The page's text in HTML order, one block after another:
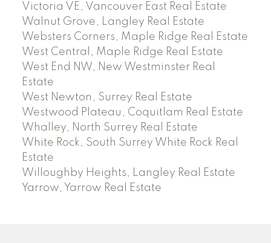
Victoria VE, Vancouver East Real Estate
Walnut Grove, Langley Real Estate
Websters Corners, Maple Ridge Real Estate
West Central, Maple Ridge Real Estate
West End NW, New Westminster Real
Estate
West Newton, Surrey Real Estate
Westwood Plateau, Coquitlam Real Estate
Whalley, North Surrey Real Estate
White Rock, South Surrey White Rock Real
Estate
Willoughby Heights, Langley Real Estate
Yarrow, Yarrow Real Estate